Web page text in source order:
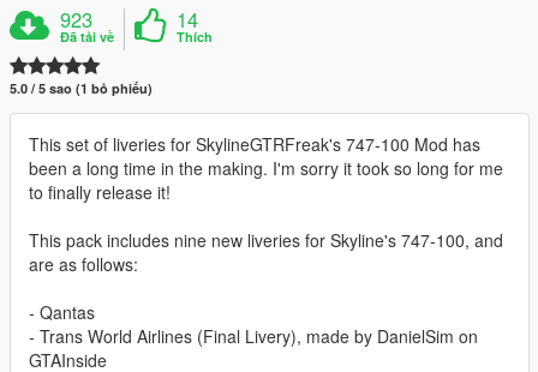
923
Đã tải về
14
Thích
5.0 / 5 sao (1 bỏ phiếu)
This set of liveries for SkylineGTRFreak's 747-100 Mod has
been a long time in the making. I'm sorry it took so long for me
to finally release it!
This pack includes nine new liveries for Skyline's 747-100, and
are as follows:
- Qantas
- Trans World Airlines (Final Livery), made by DanielSim on
GTAInside